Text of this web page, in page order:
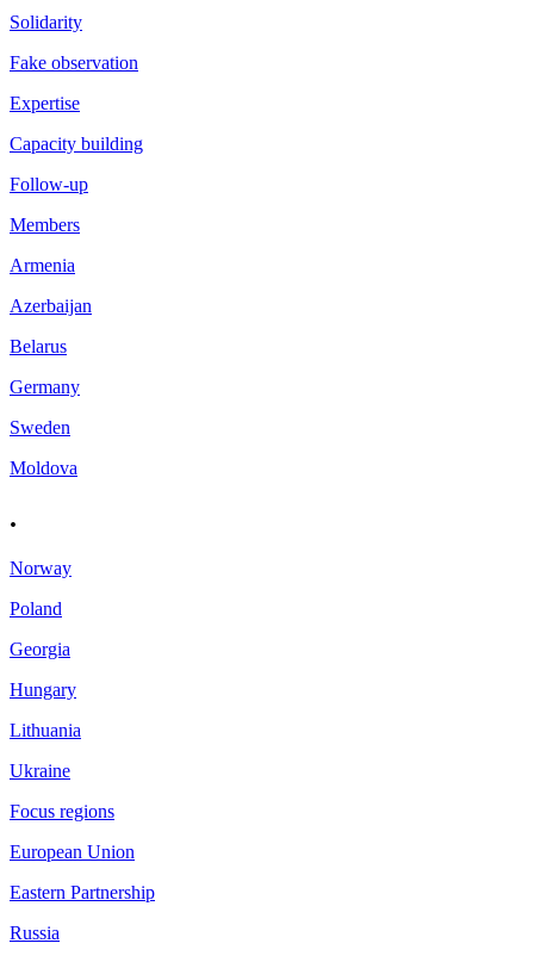
Solidarity
Fake observation
Expertise
Capacity building
Follow-up
Members
Armenia
Azerbaijan
Belarus
Germany
Sweden
Moldova
.
Norway
Poland
Georgia
Hungary
Lithuania
Ukraine
Focus regions
European Union
Eastern Partnership
Russia